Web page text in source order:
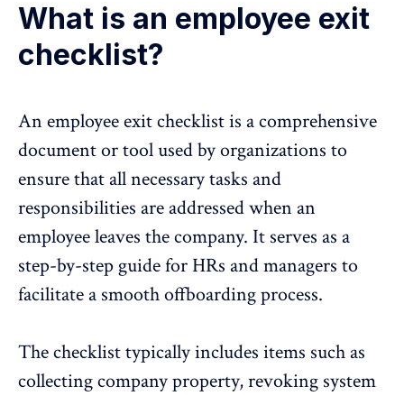
What is an employee exit
checklist?
An employee exit checklist is a comprehensive
document or tool used by organizations to
ensure that all necessary tasks and
responsibilities are addressed when an
employee leaves the company. It serves as a
step-by-step guide for HRs andmanagers to
facilitate a smooth offboarding process.
The checklist typically includes items such as
collecting company property, revoking system